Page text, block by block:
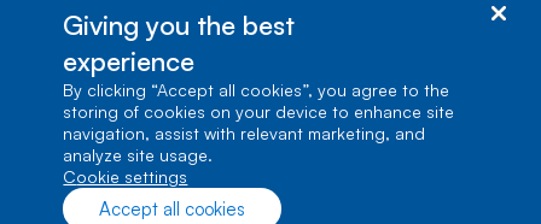
Verdun, Québec, H3E 3B3
Giving you the best
experience
By clicking “Accept all cookies”, you agree to the
storing of cookies on your device to enhance site
navigation, assist with relevant marketing, and
analyze site usage.
cookie settings
Accept all cookies